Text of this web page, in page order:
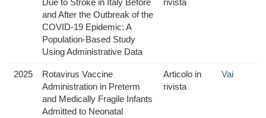
Due to Stroke in Italy Before
and After the Outbreak of the
COVID-19 Epidemic: A
Population-Based Study
Using Administrative Data
rivista
2025
Rotavirus Vaccine
Administration in Preterm
and Medically Fragile Infants
Admitted to Neonatal
Articolo in
rivista
Vai